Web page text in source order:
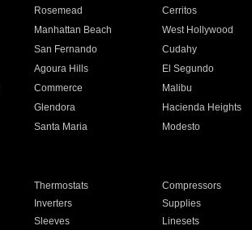
Rosemead Cerritos
Manhattan Beach West Hollywood
San Fernando Cudahy
Agoura Hills El Segundo
Commerce Malibu
Glendora Hacienda Heights
Santa Maria Modesto
Thermostats Compressors
Inverters Supplies
Sleeves Linesets